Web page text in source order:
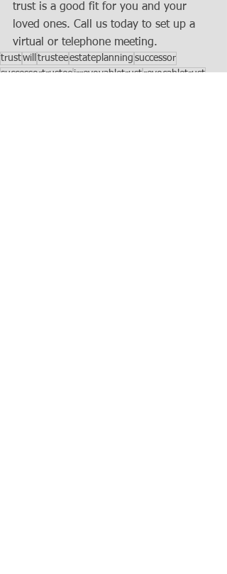
trust is a good fit for you and your
loved ones. Call us today to set up a
virtual or telephone meeting.
trustwill trusteeestateplanning successor
successortrusteeirrevovabletrustrevocabletrust